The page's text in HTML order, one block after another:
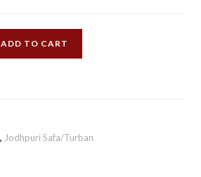
ADD TO CART
, Jodhpuri Safa/Turban